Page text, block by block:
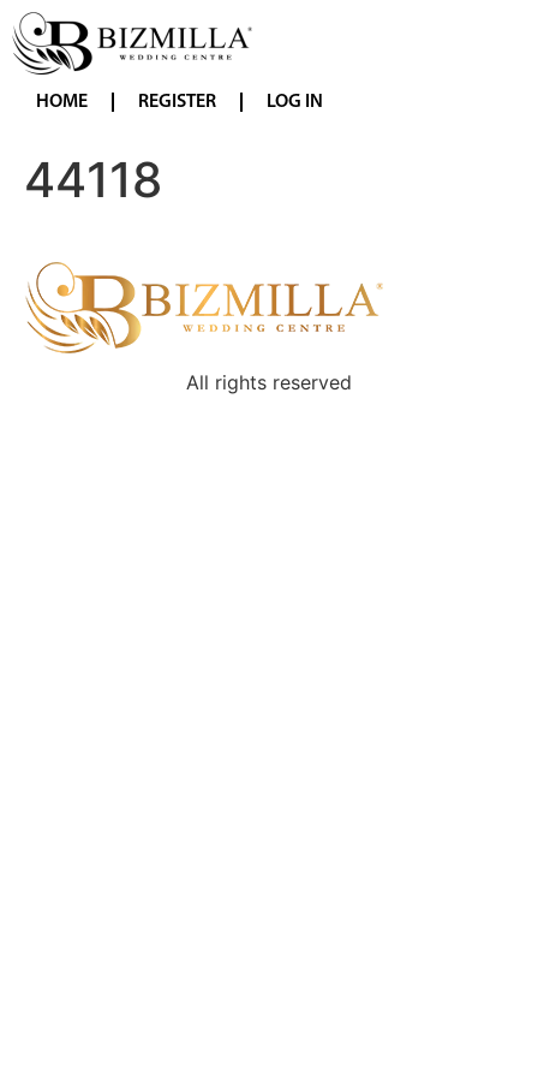
HOME REGISTER LOG IN
44118
All rights reserved